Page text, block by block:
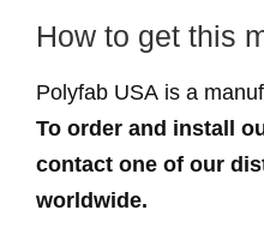
How to get this
Polyfab USA is a
To order and install
contact one of our
worldwide.